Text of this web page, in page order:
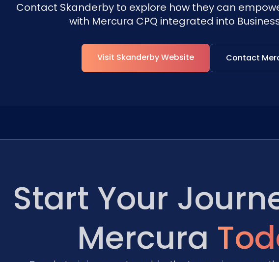
Contact Skanderby to explore how they can
with Mercura CPQ integrated into
Visit Skanderby Website Contact
Start Your
Mercura